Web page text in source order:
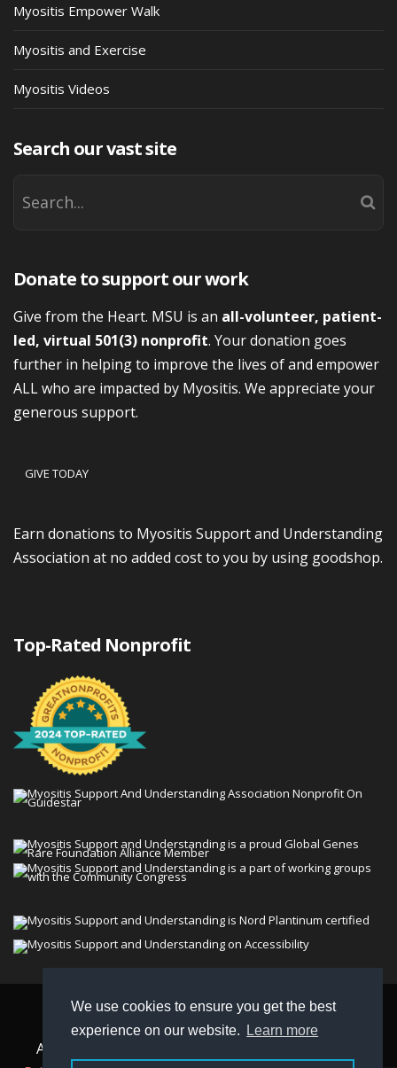
We use cookies to ensure you get the best
experience on our website.
Learn more
Myositis Empower Walk
Myositis and Exercise
Myositis Videos
Search our vast site
Donate to support our work
Give from the Heart. MSU is an all-volunteer, patient-
led, virtual 501(3) nonprofit. Your donation goes
further in helping to improve the lives of and empower
ALL who are impacted by Myositis. We appreciate your
generous support.
GIVE TODAY
Earn donations to Myositis Support and Understanding
Association at no added cost to you by using goodshop.
Top-Rated Nonprofit
© 2026 Myositis Support and Understanding
Association (MSU). All rights reserved. | View our